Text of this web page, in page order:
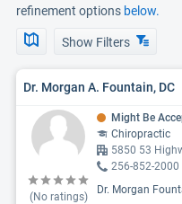
refinement options below.
Show Filters
Dr. Morgan A. Fountain, DC
(No ratings)
Might Be
Chiropractic
5850 53
256-852-2000
Dr. Morgan